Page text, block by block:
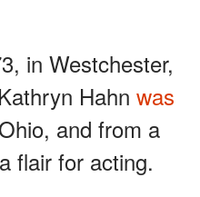
in Westchester,
Hahn was
and from a
flair for acting.